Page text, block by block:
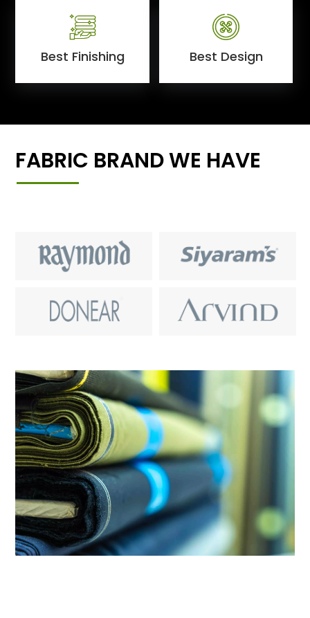
Best Finishing Best Design
FABRIC BRAND WE HAVE